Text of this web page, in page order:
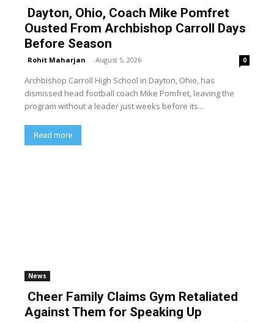
Dayton, Ohio, Coach Mike Pomfret
Ousted From Archbishop Carroll Days
Before Season
Rohit Maharjan - August 5, 2026 0
Archbishop Carroll High School in Dayton, Ohio, has
dismissed head football coach Mike Pomfret, leaving the
program without a leader just weeks before its...
Read more
News
Cheer Family Claims Gym Retaliated
Against Them for Speaking Up